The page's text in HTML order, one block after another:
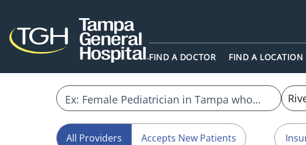
FIND A DOCTOR FIND A LOCATION
All Providers Accepts New Patients